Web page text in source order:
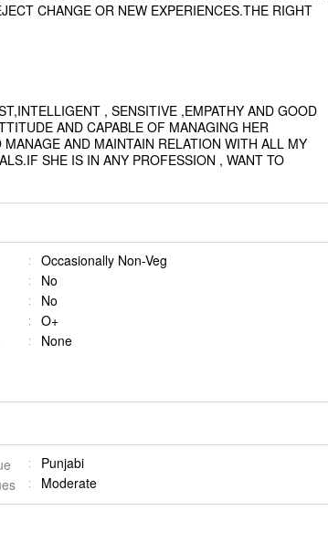
CHANGE OR NEW EXPERIENCES.THE RIGHT
, SENSITIVE ,EMPATHY AND GOOD
AND CAPABLE OF MANAGING HER
AND MAINTAIN RELATION WITH ALL MY
SHE IS IN ANY PROFESSION , WANT TO
Occasionally Non-Veg
No
No
O+
None
Punjabi
Moderate